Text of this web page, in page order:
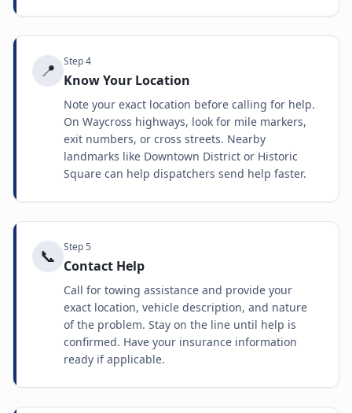
📍 Step4
Know Your Location
Note your exact location before calling for help.
On Waycross highways, look for mile markers,
exit numbers, or cross streets. Nearby
landmarks like Downtown District or Historic
Square can help dispatchers send help faster.
📞 Step5
Contact Help
Call for towing assistance and provide your
exact location, vehicle description, and nature
of the problem. Stay on the line until help is
confirmed. Have your insurance information
ready if applicable.